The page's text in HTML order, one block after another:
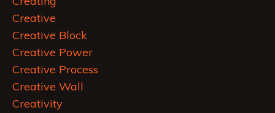
Creative
Creative Block
Creative Power
Creative Process
Creative Wall
Creativity